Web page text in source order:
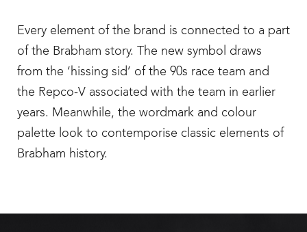
Every element of the brand is connected to a part
of the Brabham story. The new symbol draws
from the ‘hissing sid’ of the 90s race team and
the Repco-V associated with the team in earlier
years. Meanwhile, the wordmark and colour
palette look to contemporise classic elements of
Brabham history.